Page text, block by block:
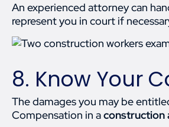
An experienced attorney can
represent you in court if
8. Know Your
The damages you may be
Compensation in aconstruction